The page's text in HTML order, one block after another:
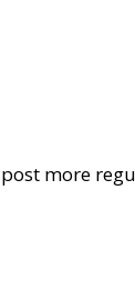
more